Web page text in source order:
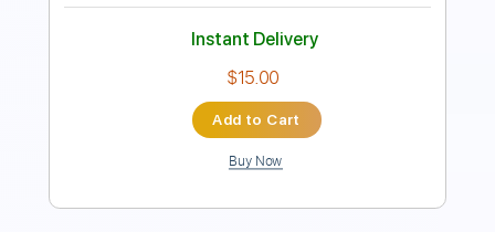
$9.99
Add to Cart
Buy Now